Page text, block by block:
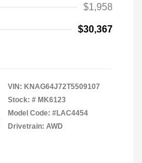
$1,958
$30,367
VIN: KNAG64J72T5509107
Stock: # MK6123
Model Code: #LAC4454
Drivetrain: AWD